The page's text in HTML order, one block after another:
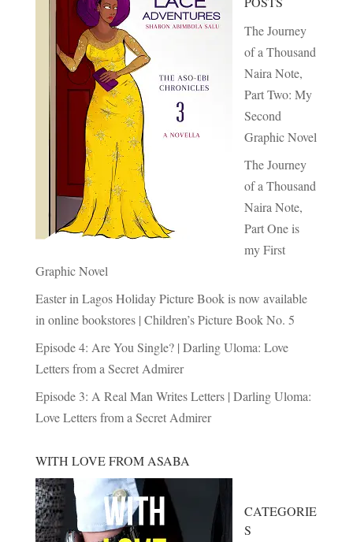
The Journey
of a Thousand
Naira Note,
Part Two: My
Second
Graphic Novel
The Journey
of a Thousand
Naira Note,
Part One is
my First
Graphic Novel
Easter in Lagos Holiday Picture Book is now available
in online bookstores | Children’s Picture Book No. 5
Episode 4: Are You Single? | Darling Uloma: Love
Letters from a Secret Admirer
Episode 3: A Real Man Writes Letters | Darling Uloma:
Love Letters from a Secret Admirer
WITH LOVE FROM ASABA
CATEGORIE
S